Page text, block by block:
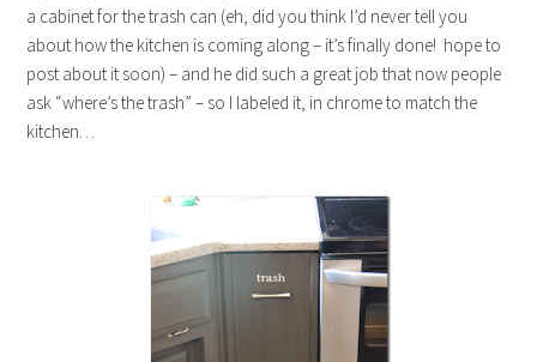
a cabinet for the trash can (eh, did you think I’d never tell you
about how the kitchen is coming along – it’s finally done! hope to
post about it soon) – and he did such a great job that now people
ask “where’s the trash” – so I labeled it, in chrome to match the
kitchen…